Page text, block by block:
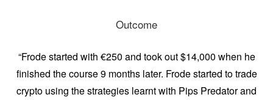
Outcome
“Frode started with €250 and took out $14,000 when he
finished the course 9 months later. Frode started to trade
crypto using the strategies learnt with Pips Predator and